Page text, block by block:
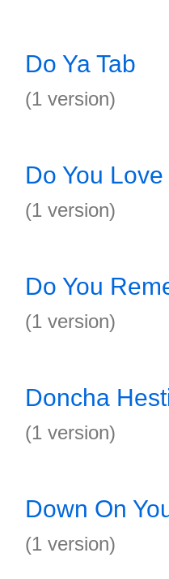
Do Ya Tab
(1 version)
Do You Love
(1 version)
Do You
(1 version)
Doncha
(1 version)
Down On
(1 version)